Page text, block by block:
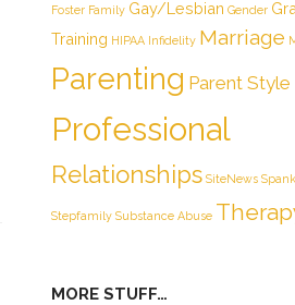
Foster Family Gay/Lesbian Gender
Training HIPAA Infidelity Marriage
Parenting Parent Style
Professional
Relationships SiteNews
Stepfamily Substance Abuse
MORE STUFF…